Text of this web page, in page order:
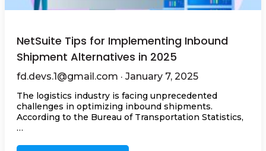
NetSuite Tips for Implementing Inbound
Shipment Alternatives in 2025
fd.devs.1@gmail.com · January 7, 2025
The logistics industry is facing unprecedented
challenges in optimizing inbound shipments.
According to the Bureau of Transportation Statistics,
…